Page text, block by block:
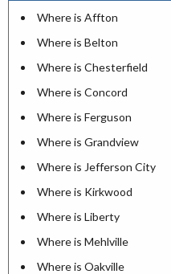
Where is Affton
Where is Belton
Where is Chesterfield
Where is Concord
Where is Ferguson
Where is Grandview
Where is Jefferson City
Where is Kirkwood
Where is Liberty
Where is Mehlville
Where is Oakville